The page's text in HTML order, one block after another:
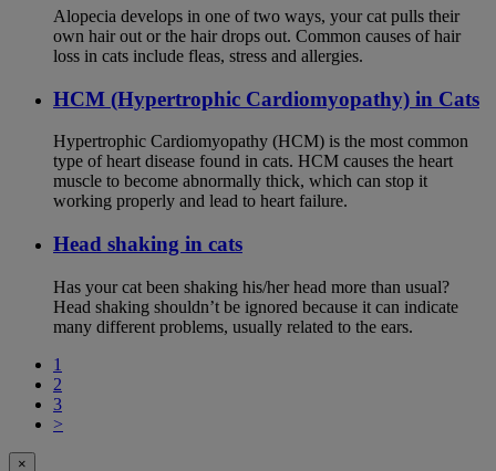
Alopecia develops in one of two ways, your cat pulls their
own hair out or the hair drops out. Common causes of hair
loss in cats include fleas, stress and allergies.
HCM (Hypertrophic Cardiomyopathy) in Cats
Hypertrophic Cardiomyopathy (HCM) is the most common
type of heart disease found in cats. HCM causes the heart
muscle to become abnormally thick, which can stop it
working properly and lead to heart failure.
Head shaking in cats
Has your cat been shaking his/her head more than usual?
Head shaking shouldn’t be ignored because it can indicate
many different problems, usually related to the ears.
1
2
3
>
×